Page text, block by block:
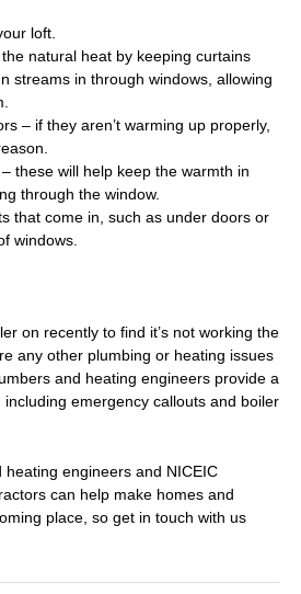
loft.
natural heat by keeping curtains
streams in through windows, allowing
– if they aren’t warming up properly,
these will help keep the warmth in
through the window.
that come in, such as under doors or
windows.
on recently to find it’s not working the
any other plumbing or heating issues
and heating engineers provide a
emergency callouts and boiler
engineers and NICEIC
can help make homes and
place, so get in touch with us